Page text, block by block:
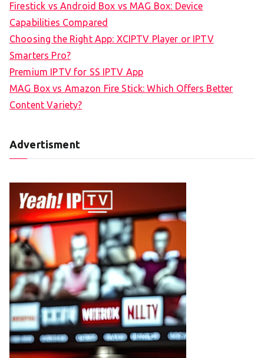
Firestick vs Android Box vs MAG Box: Device
Capabilities Compared
Choosing the Right App: XCIPTV Player or IPTV
Smarters Pro?
Premium IPTV for SS IPTV App
MAG Box vs Amazon Fire Stick: Which Offers Better
Content Variety?
Advertisment